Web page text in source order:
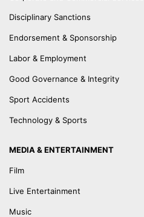
Disciplinary Sanctions
Endorsement & Sponsorship
Labor & Employment
Good Governance & Integrity
Sport Accidents
Technology & Sports
MEDIA & ENTERTAINMENT
Film
Live Entertainment
Music